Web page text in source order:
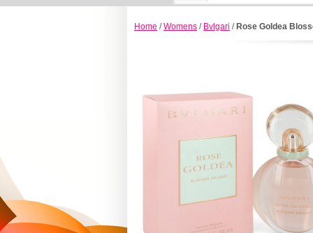
Home /Womens / Bvlgari / Rose Goldea